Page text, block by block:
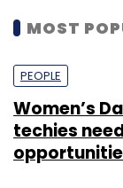
MOST
PEOPLE
Women’s
techies